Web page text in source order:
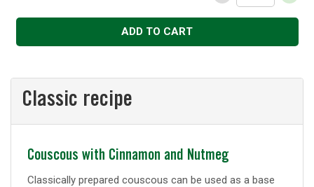
Decrease
Increase
ADD TO CART
Classic recipe
Classic
recipe
Couscous with Cinnamon and Nutmeg
Classically prepared couscous can be used as a base